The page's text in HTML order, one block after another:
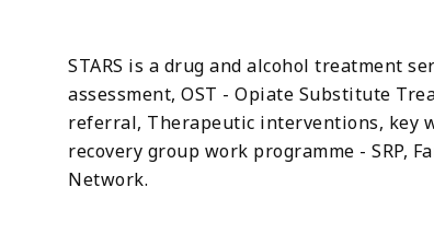
STARS is a drug and alcohol treatment
assessment, OST - Opiate Substitute
referral, Therapeutic interventions, key
recovery group work programme - SRP,
Network.